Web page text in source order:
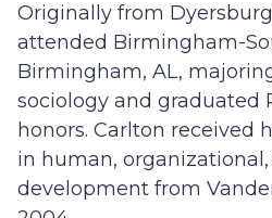
Originally from
attended Birmingham-
Birmingham, AL,
sociology and graduated
honors. Carlton received
in human,
development from